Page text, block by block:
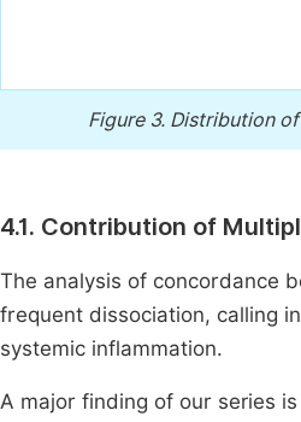
Figure 3. Distribution
4.1. Contribution of
The analysis of concordance
frequent dissociation, calling
systemic inflammation.
A major finding of our series